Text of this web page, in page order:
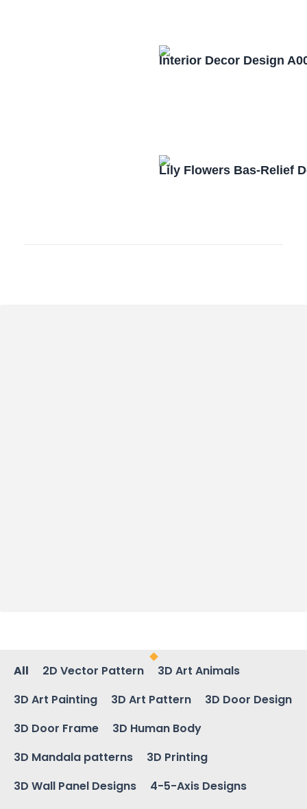
Interior Decor Design
Lily Flowers Bas-Relief
All 2D Vector Pattern
3D Art Animals
3D Art Painting
3D Art Pattern
3D Door Design
3D Door Frame
3D Human Body
3D Mandala patterns
3D Printing
3D Wall Panel Designs
4-5-Axis Designs